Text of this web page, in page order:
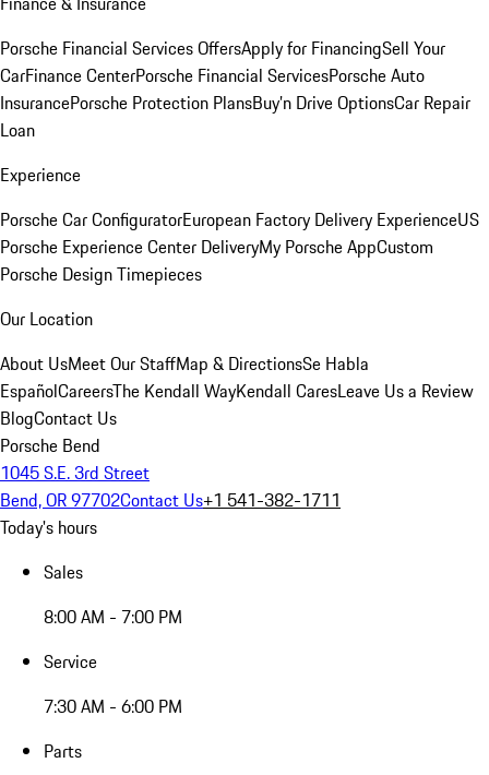
Porsche Financial Services OffersApply for FinancingSell Your
CarFinance CenterPorsche Financial ServicesPorsche Auto
InsurancePorsche Protection PlansBuy’n Drive OptionsCar Repair
Loan
Experience
Porsche Car ConfiguratorEuropean Factory Delivery ExperienceUS
Porsche Experience Center DeliveryMy Porsche AppCustom
Porsche Design Timepieces
Our Location
About UsMeet Our StaffMap & DirectionsSe Habla
EspañolCareersThe Kendall WayKendall CaresLeave Us a Review
BlogContact Us
Porsche Bend
1045 S.E. 3rd Street
Bend, OR 97702Contact Us+1 541-382-1711
Today's hours
Sales
8:00 AM - 7:00 PM
Service
7:30 AM - 6:00 PM
Parts